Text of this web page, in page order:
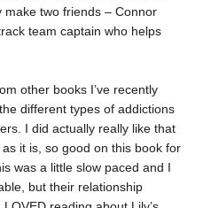
make two friends – Connor
team captain who helps
other books I’ve recently
different types of addictions
I did actually really like that
it is, so good on this book for
was a little slow paced and I
but their relationship